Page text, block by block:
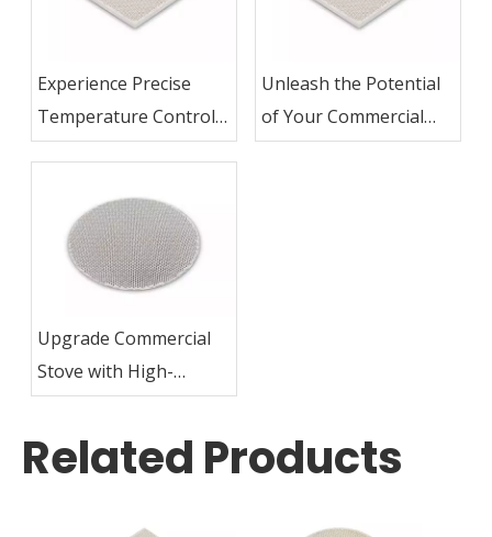
Experience Precise
Temperature Control
with Commercial Stove
Unleash the Potential
of Your Commercial
Stove with Ceramic
Upgrade Commercial
Stove with High-
Quality Ceramic Plates
Related Products